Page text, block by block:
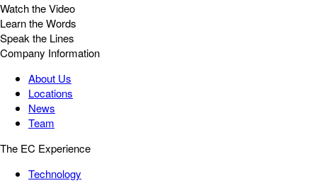
Watch the Video
Learn the Words
Speak the Lines
Company Information
About Us
Locations
News
Team
The EC Experience
Technology